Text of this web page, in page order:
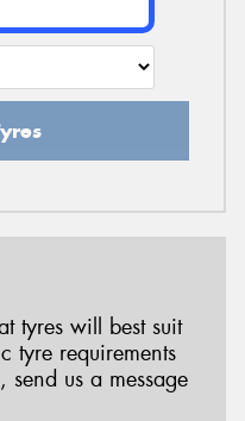
tyres will best suit
tyre requirements
us a message